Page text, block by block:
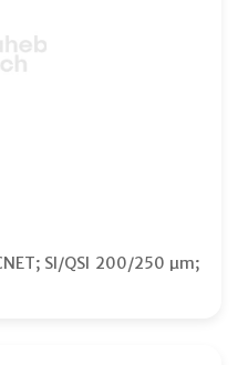
SI/QSI 200/250 µm;